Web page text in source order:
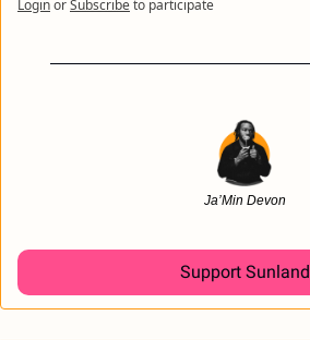
LoginorSubscribeto participate
Ja’Min Devon
Support Sunland